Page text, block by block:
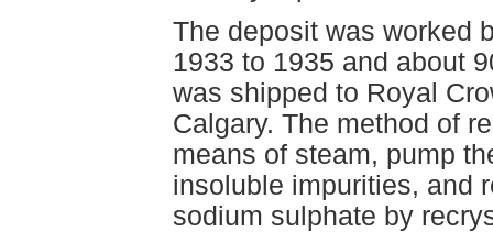
The deposit was worked
1933 to 1935 and about
was shipped to Royal
Calgary. The method of
means of steam, pump
insoluble impurities, and
sodium sulphate by